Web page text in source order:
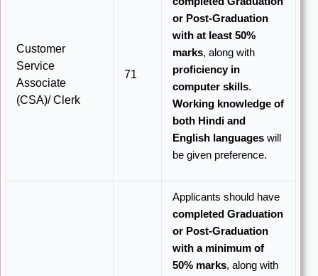
Customer
Service
Associate
(CSA)/ Clerk
71
or Post-Graduation
with at least 50%
marks, along with
proficiency in
computer skills.
Working knowledge of
both Hindi and
English languageswill
be given preference.
Applicants should have
completed Graduation
or Post-Graduation
with a minimum of
50% marks, along with